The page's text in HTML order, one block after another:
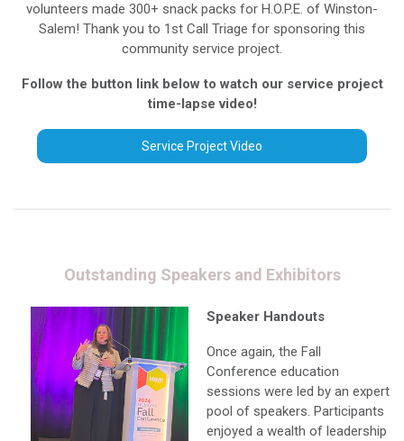
volunteers made 300+ snack packs for H.O.P.E. of Winston-
Salem! Thank you to 1st Call Triage for sponsoring this
community service project.
Follow the button link below to watch our service project
time-lapse video!
Service Project Video
Outstanding Speakers and Exhibitors
Speaker Handouts
Once again, the Fall
Conference education
sessions were led by an expert
pool of speakers. Participants
enjoyed a wealth of leadership